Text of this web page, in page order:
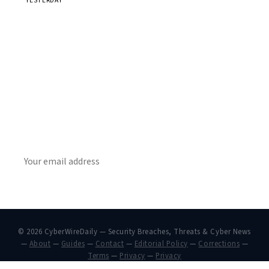
© 2026 CyberWireDaily — Security Breaches, Threats & Cyber News
— About — Guides — Contact — Editorial Policy — Corrections —
Terms — Privacy — Privacy